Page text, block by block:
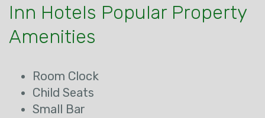
Inn Hotels Popular Property
Amenities
Room Clock
Child Seats
Small Bar